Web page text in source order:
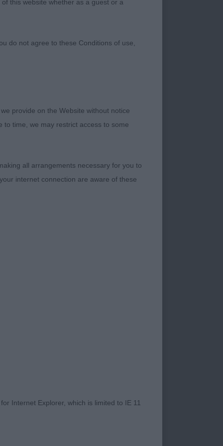
your own
Stands on well
this website whether as a guest or a
do not agree to these Conditions of use,
provide on the Website without notice
time, we may restrict access to some
all arrangements necessary for you to
internet connection are aware of these
Internet Explorer, which is limited to IE 11